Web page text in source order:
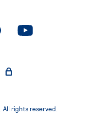
page
. External page. External page
All rights reserved.